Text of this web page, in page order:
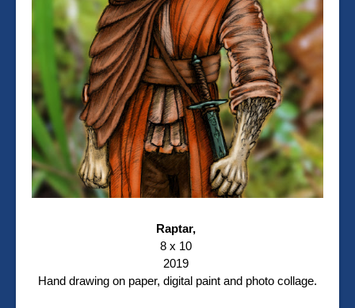
Raptar,
8 x 10
2019
Hand drawing on paper, digital paint and photo collage.